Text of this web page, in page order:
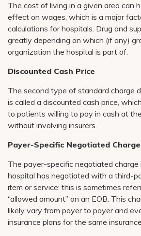
The cost of living in a given area can
effect on wages, which is a major
calculations for hospitals. Drug and
greatly depending on which (if any)
organization the hospital is part of.
Discounted Cash Price
The second type of standard charge
is called a discounted cash price,
to patients willing to pay in cash at
without involving insurers.
Payer-Specific Negotiated Charge
The payer-specific negotiated
hospital has negotiated with a third-
item or service; this is sometimes
“allowed amount” on an EOB. This
likely vary from payer to payer and
insurance plans for the same